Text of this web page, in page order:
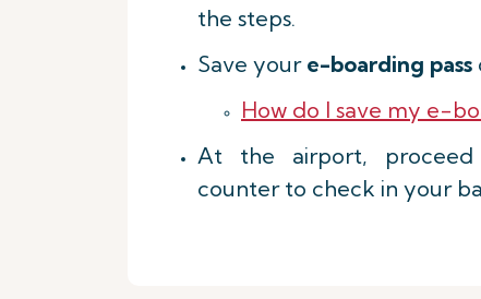
the steps.
Save youre-boarding pass
How do I save my e-
At the airport,
counter to check in your